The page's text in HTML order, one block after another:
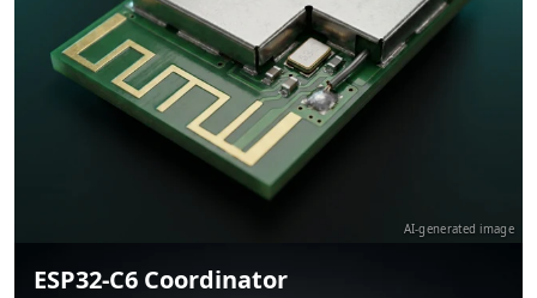
AI-generated image
ESP32-C6 Coordinator